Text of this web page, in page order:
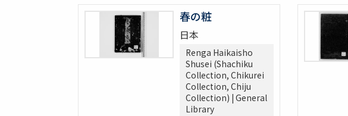
春の粧
日本
Renga Haikaisho
Shusei (Shachiku
Collection, Chikurei
Collection, Chiju
Collection) | General
Library